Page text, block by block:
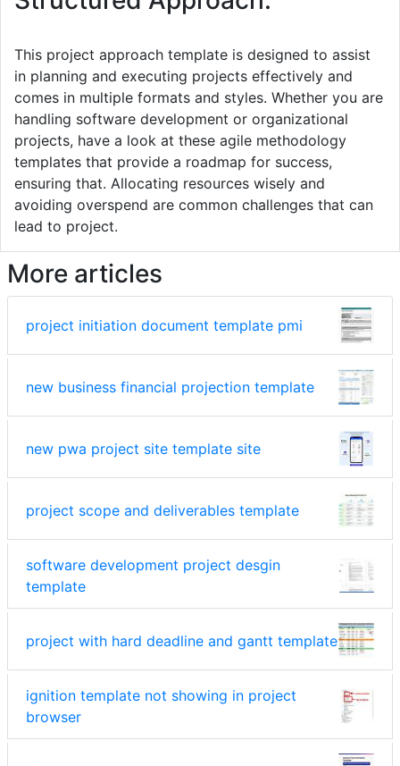
This project approach template is designed to assist
in planning and executing projects effectively and
comes in multiple formats and styles. Whether you are
handling software development or organizational
projects, have a look at these agile methodology
templates that provide a roadmap for success,
ensuring that. Allocating resources wisely and
avoiding overspend are common challenges that can
lead to project.
More articles
project initiation document template pmi
new business financial projection template
new pwa project site template site
project scope and deliverables template
software development project desgin
template
project with hard deadline and gantt template
ignition template not showing in project
browser